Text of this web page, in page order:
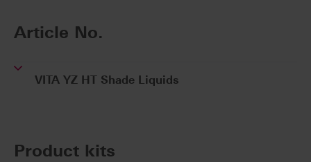
Article No.
VITA YZ HT Shade Liquids
Product kits